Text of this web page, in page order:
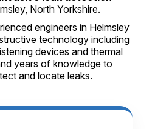
North Yorkshire.
engineers in Helmsley
technology including
devices and thermal
years of knowledge to
and locate leaks.